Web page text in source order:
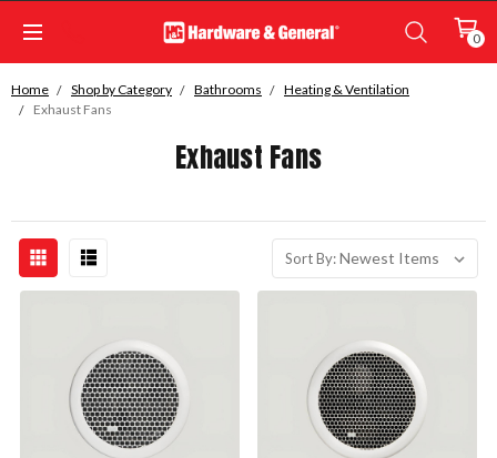
0
Home Shop by Category Bathrooms
Heating & Ventilation
Exhaust Fans
Exhaust Fans
Sort By: